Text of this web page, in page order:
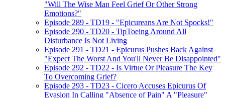
"Will The Wise Man Feel Grief Or Other Strong
Emotions?"
Episode 289 - TD19 - "Epicureans Are Not Spocks!"
Episode 290 - TD20 - TipToeing Around All
Disturbance Is Not Living
Episode 291 - TD21 - Epicurus Pushes Back Against
"Expect The Worst And You'll Never Be Disappointed"
Episode 292 - TD22 - Is Virtue Or Pleasure The Key
To Overcoming Grief?
Episode 293 - TD23 - Cicero Accuses Epicurus Of
Evasion In Calling "Absence of Pain" A "Pleasure"